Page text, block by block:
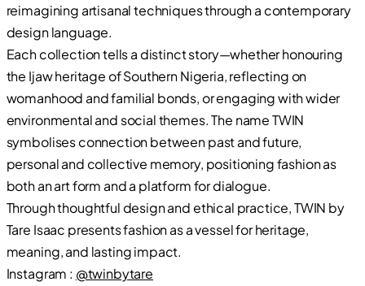
reimagining artisanal techniques through a contemporary
design language.
Each collection tells a distinct story—whether honouring
the Ijaw heritage of Southern Nigeria, reflecting on
womanhood and familial bonds, or engaging with wider
environmental and social themes. The name TWIN
symbolises connection between past and future,
personal and collective memory, positioning fashion as
both an art form and a platform for dialogue.
Through thoughtful design and ethical practice, TWIN by
Tare Isaac presents fashion as a vessel for heritage,
meaning, and lasting impact.
Instagram : @twinbytare